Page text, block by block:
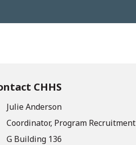
CHHS
Julie Anderson
Coordinator, Program Recruitment
G Building 136